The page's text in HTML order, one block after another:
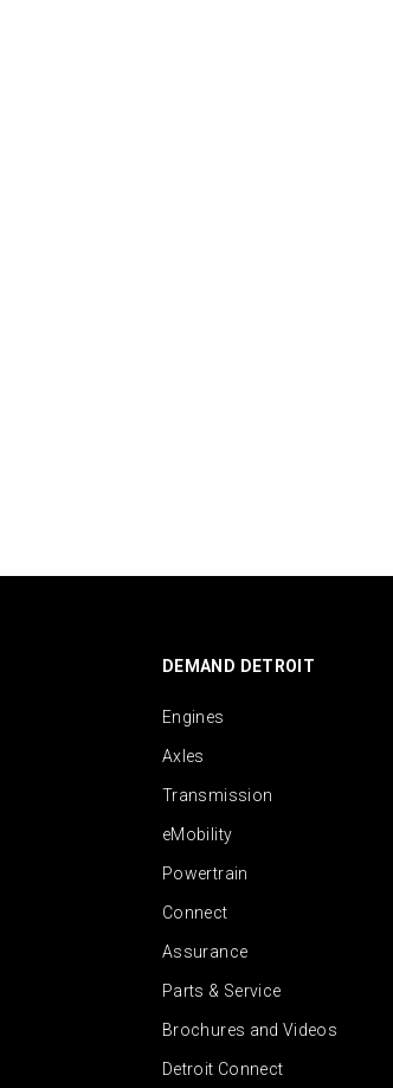
DEMAND DETROIT
Engines
Axles
Transmission
eMobility
Powertrain
Connect
Assurance
Parts & Service
Brochures and Videos
Detroit Connect